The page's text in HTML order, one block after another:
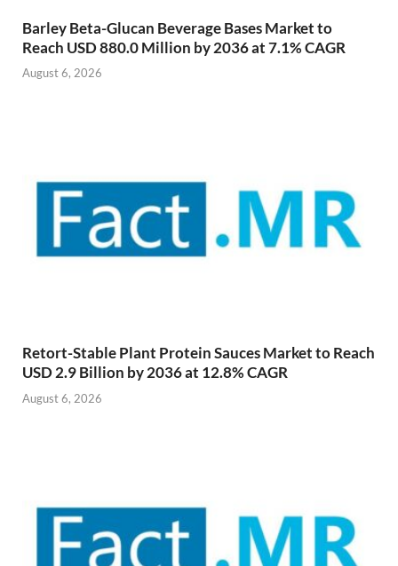
Barley Beta-Glucan Beverage Bases Market to
Reach USD 880.0 Million by 2036 at 7.1% CAGR
August 6, 2026
Retort-Stable Plant Protein Sauces Market to Reach
USD 2.9 Billion by 2036 at 12.8% CAGR
August 6, 2026